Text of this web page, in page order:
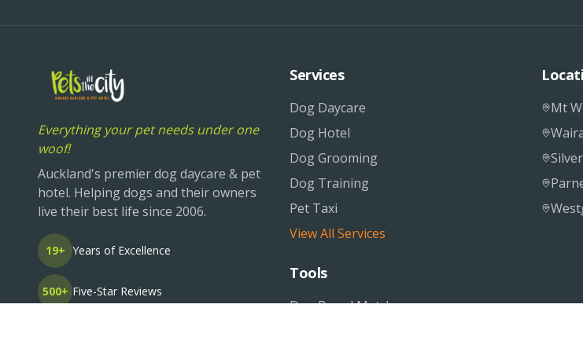
Everything your pet needs under one
woof!
Auckland's premier dog daycare & pet
hotel. Helping dogs and their owners
live their best life since 2006.
19+ Years of Excellence
500+ Five-Star Reviews
Services
Dog Daycare
Dog Hotel
Dog Grooming
Dog Training
Pet Taxi
View All Services
Tools
Dog Breed Matcher
Mt